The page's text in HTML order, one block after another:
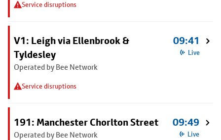
Service disruptions
V1: Leigh via Ellenbrook &
Tyldesley
Operated by Bee Network
Service disruptions
09:41
Live
191: Manchester Chorlton Street
Operated by Bee Network
09:49
Live